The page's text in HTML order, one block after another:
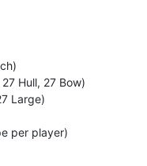
Hull, 27 Bow)
Large)
per player)